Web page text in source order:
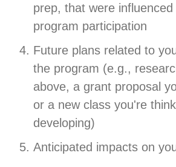
prep, that were
program participation
Future plans related to
the program (e.g.,
above, a grant proposal
or a new class you're
developing)
Anticipated impacts on